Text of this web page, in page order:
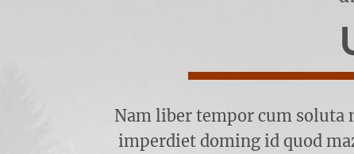
Nam liber tempor cum soluta
imperdiet doming id quod